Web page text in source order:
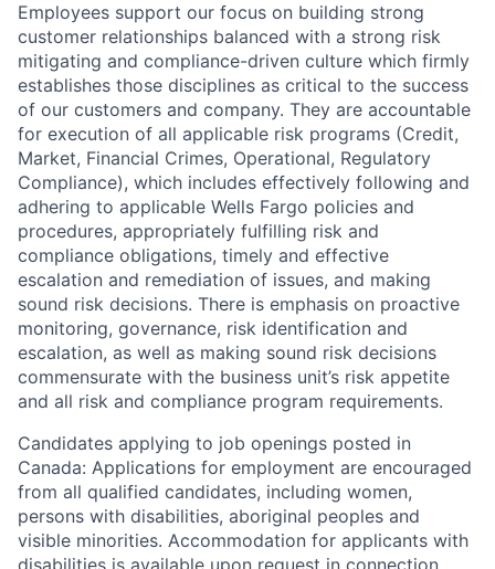
Employees support our focus on building strong
customer relationships balanced with a strong risk
mitigating and compliance-driven culture which firmly
establishes those disciplines as critical to the success
of our customers and company. They are accountable
for execution of all applicable risk programs (Credit,
Market, Financial Crimes, Operational, Regulatory
Compliance), which includes effectively following and
adhering to applicable Wells Fargo policies and
procedures, appropriately fulfilling risk and
compliance obligations, timely and effective
escalation and remediation of issues, and making
sound risk decisions. There is emphasis on proactive
monitoring, governance, risk identification and
escalation, as well as making sound risk decisions
commensurate with the business unit’s risk appetite
and all risk and compliance program requirements.
Candidates applying to job openings posted in
Canada: Applications for employment are encouraged
from all qualified candidates, including women,
persons with disabilities, aboriginal peoples and
visible minorities. Accommodation for applicants with